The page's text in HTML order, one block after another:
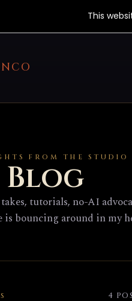
This
FROM THE STUDIO
Blog
tutorials, no-AI
is bouncing around in my
4